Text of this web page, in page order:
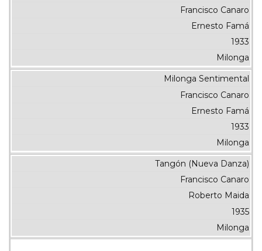
Francisco Canaro
Ernesto Famá
1933
Milonga
Milonga Sentimental
Francisco Canaro
Ernesto Famá
1933
Milonga
Tangón (Nueva Danza)
Francisco Canaro
Roberto Maida
1935
Milonga